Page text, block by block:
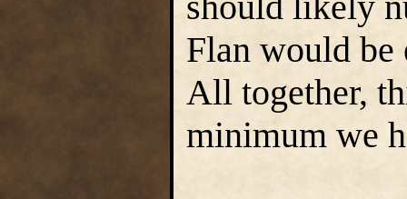
Flan would be
All together,
minimum we